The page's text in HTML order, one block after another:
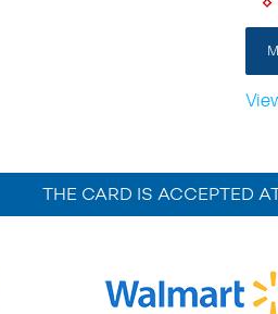
THE CARD IS ACCEPTED